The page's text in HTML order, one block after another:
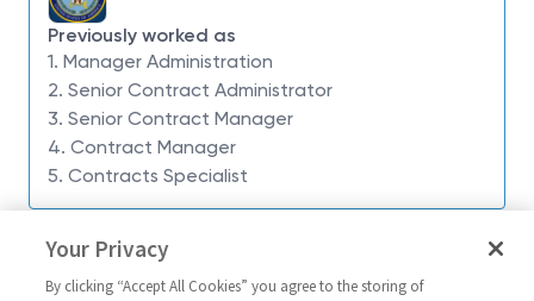
Contracts Manager for the organization.
Responsibilities Include:
Build and lead a team of highly motivated and
effective contracts professionals, providing
strong leadership, training, guidance, and career
development to direct reports;
Administer contracts and guides team in all
facets of contract administration support,
including: compliance with contractual
Previously worked as
1. Manager Administration
2. Senior Contract Administrator
3. Senior Contract Manager
4. Contract Manager
5. Contracts Specialist
Contracts Manager 2
Contract
Your Privacy
By clicking “Accept All Cookies” you agree to the storing of